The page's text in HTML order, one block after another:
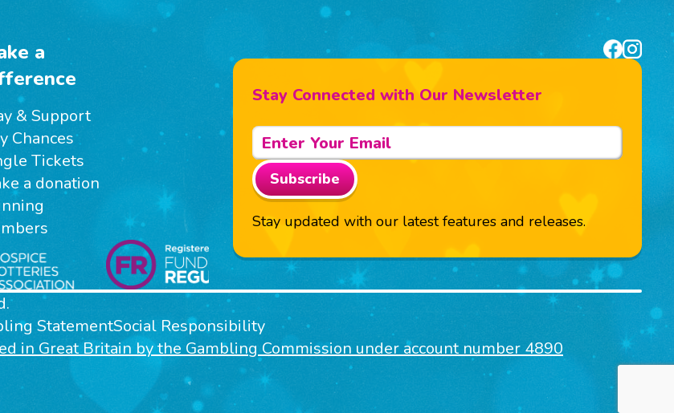
a
& Support
Chances
Tickets
a donation
Stay Connected with Our Newsletter
Subscribe
Stay updated with our latest features and releases.
StatementSocial Responsibility
in Great Britain by the Gambling Commission under account number 4890